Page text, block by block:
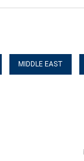
MIDDLE EAST